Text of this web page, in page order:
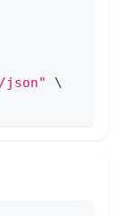
json"
\